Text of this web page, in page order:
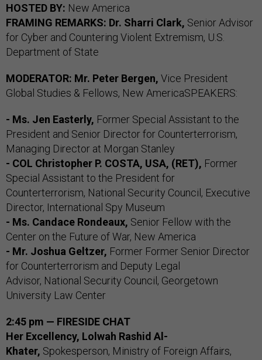
HOSTED BY: New America
FRAMING REMARKS: Dr. Sharri Clark, Senior Advisor
for Cyber and Countering Violent Extremism, U.S.
Department of State
MODERATOR: Mr. Peter Bergen, Vice President
Global Studies & Fellows, New AmericaSPEAKERS:
- Ms. Jen Easterly, Former Special Assistant to the
President and Senior Director for Counterterrorism,
Managing Director at Morgan Stanley
- COL Christopher P. COSTA, USA, (RET), Former
Special Assistant to the President for
Counterterrorism, National Security Council, Executive
Director, International Spy Museum
- Ms. Candace Rondeaux, Senior Fellow with the
Center on the Future of War, New America
- Mr. Joshua Geltzer, Former Former Senior Director
for Counterterrorism and Deputy Legal
Advisor, National Security Council, Georgetown
University Law Center
2:45 pm — FIRESIDE CHAT
Her Excellency, Lolwah Rashid Al-
Khater, Spokesperson, Ministry of Foreign Affairs,